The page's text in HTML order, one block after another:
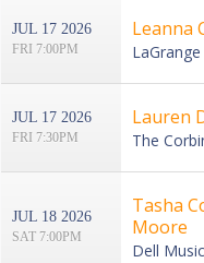
JUL 17 2026
FRI 7:00PM
Leanna
JUL 17 2026
FRI 7:30PM
Lauren
The
JUL 18 2026
SAT 7:00PM
Tasha
Moore
Dell